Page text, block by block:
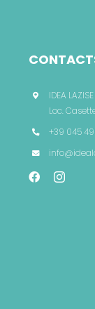
IDEA
Loc.
+39 045